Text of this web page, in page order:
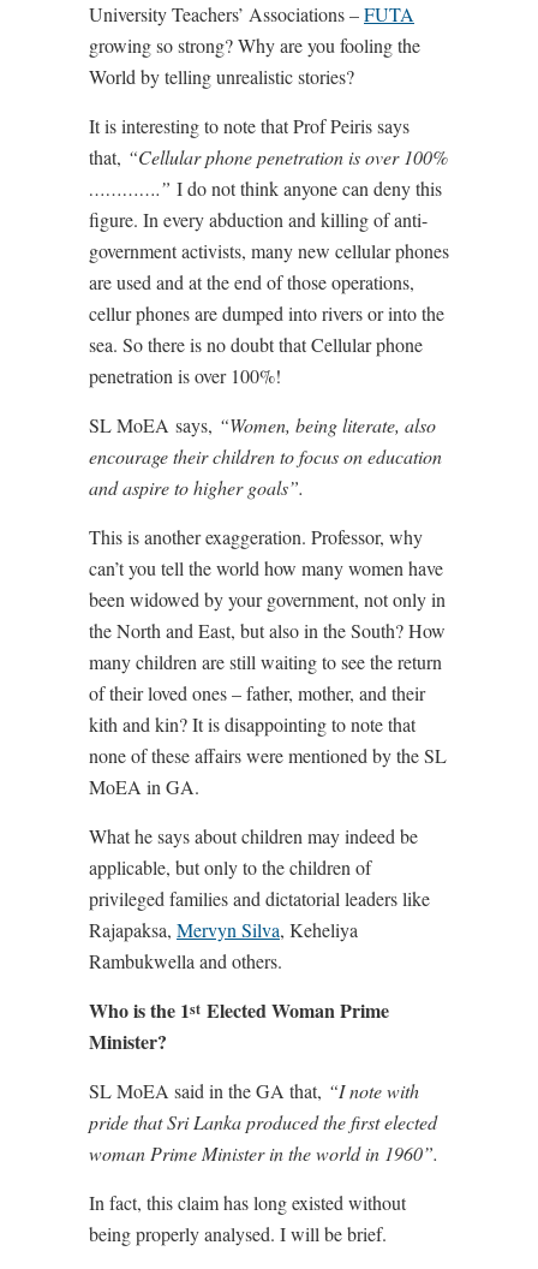
University Teachers’ Associations –FUTA
growing so strong? Why are you fooling the
World by telling unrealistic stories?
It is interesting to note that Prof Peiris says
that, “Cellular phone penetration is over 100%
………….” I do not think anyone can deny this
figure. In every abduction and killing of anti-
government activists, many new cellular phones
are used and at the end of those operations,
cellur phones are dumped into rivers or into the
sea. So there is no doubt that Cellular phone
penetration is over 100%!
SL MoEA says, “Women, being literate, also
encourage their children to focus on education
and aspire to higher goals”.
This is another exaggeration. Professor, why
can’t you tell the world how many women have
been widowed by your government, not only in
the North and East, but also in the South? How
many children are still waiting to see the return
of their loved ones – father, mother, and their
kith and kin? It is disappointing to note that
none of these affairs were mentioned by the SL
MoEA in GA.
What he says about children may indeed be
applicable, but only to the children of
privileged families and dictatorial leaders like
Rajapaksa, Mervyn Silva, Keheliya
Rambukwella and others.
Who is the 1st Elected Woman Prime
Minister?
SL MoEA said in the GA that, “I note with
pride that Sri Lanka produced the first elected
woman Prime Minister in the world in 1960”.
In fact, this claim has long existed without
being properly analysed. I will be brief.